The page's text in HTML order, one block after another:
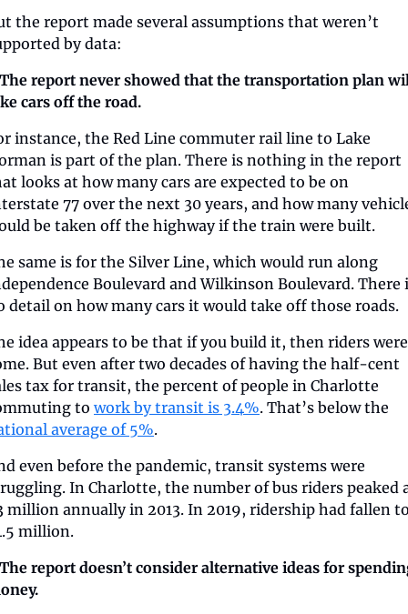
the report made several assumptions that weren’t
by data:
report never showed that the transportation plan
cars off the road.
instance, the Red Line commuter rail line to Lake
is part of the plan. There is nothing in the report
looks at how many cars are expected to be on
77 over the next 30 years, and how many
be taken off the highway if the train were built.
same is for the Silver Line, which would run along
Boulevard and Wilkinson Boulevard. There
detail on how many cars it would take off those roads.
idea appears to be that if you build it, then riders were
But even after two decades of having the half-cent
tax for transit, the percent of people in Charlotte
to work by transit is 3.4%
average of 5%.
even before the pandemic, transit systems were
In Charlotte, the number of bus riders peaked
million annually in 2013. In 2019, ridership had fallen
million.
report doesn’t consider alternative ideas for